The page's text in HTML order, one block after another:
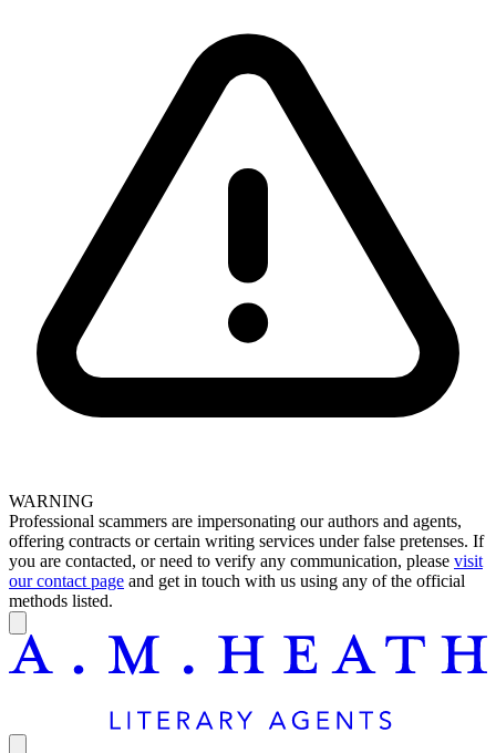
WARNING
Professional scammers are impersonating our authors and agents,
offering contracts or certain writing services under false pretenses. If
you are contacted, or need to verify any communication, please visit
our contact page and get in touch with us using any of the official
methods listed.